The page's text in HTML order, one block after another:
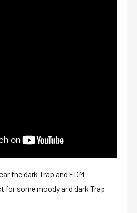
the dark Trap and EDM
for some moody and dark Trap